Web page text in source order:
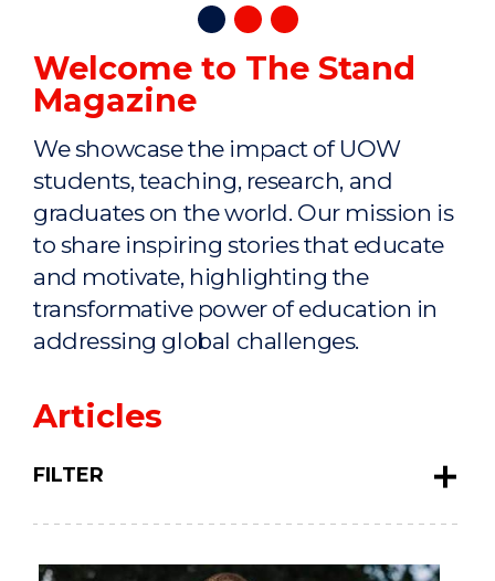
Welcome to The Stand
Magazine
We showcase the impact of UOW
students, teaching, research, and
graduates on the world. Our mission is
to share inspiring stories that educate
and motivate, highlighting the
transformative power of education in
addressing global challenges.
Articles
FILTER